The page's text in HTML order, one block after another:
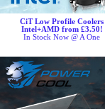
CiT Low Profile Coolers
Intel+AMD from £3.50!
In Stock Now @ A One